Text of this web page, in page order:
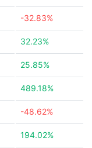
-32.83%
32.23%
25.85%
489.18%
-48.62%
194.02%